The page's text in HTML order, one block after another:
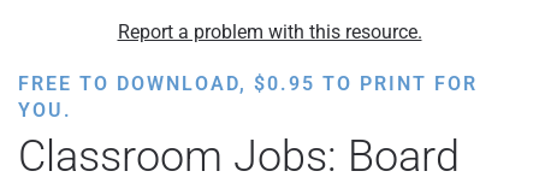
Report a problem with this resource.
FREE TO DOWNLOAD, $0.95 TO PRINT FOR
YOU.
Classroom Jobs: Board